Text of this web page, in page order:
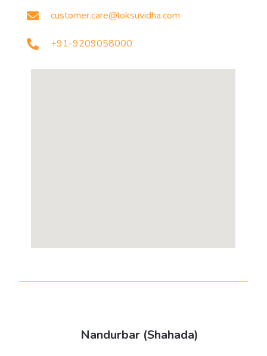
customer.care@loksuvidha.com
+91-9209058000
Nandurbar (Shahada)